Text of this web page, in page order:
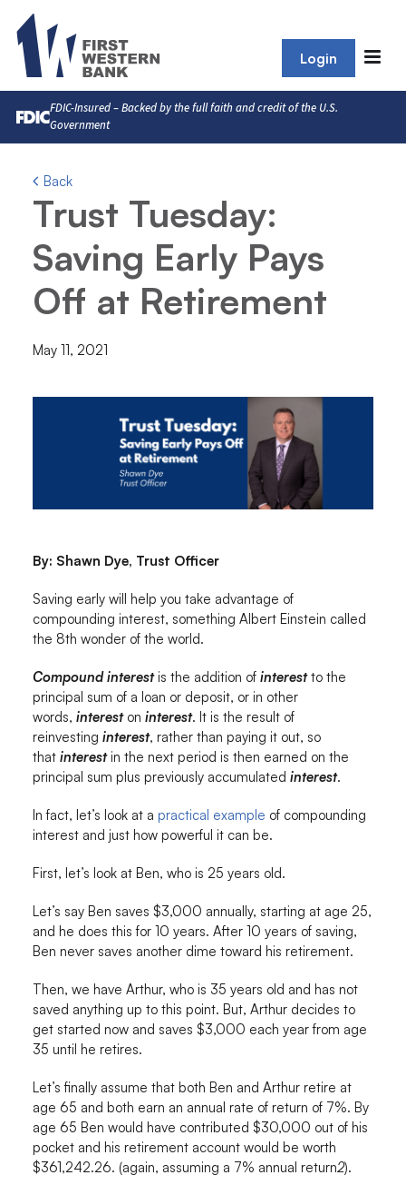
Login
FDIC-Insured – Backed by the full faith and credit of the U.S.
Government
Back
Trust Tuesday:
Saving Early Pays
Off at Retirement
May 11, 2021
By: Shawn Dye, Trust Officer
Saving early will help you take advantage of
compounding interest, something Albert Einstein called
the 8th wonder of the world.
Compound interestis the addition of interestto the
principal sum of a loan or deposit, or in other
words, intereston interest. It is the result of
reinvesting interest, rather than paying it out, so
that interestin the next period is then earned on the
principal sum plus previously accumulated interest.
In fact, let’s look at a practical example of compounding
interest and just how powerful it can be.
First, let’s look at Ben, who is 25 years old.
Let’s say Ben saves $3,000 annually, starting at age 25,
and he does this for 10 years. After 10 years of saving,
Ben never saves another dime toward his retirement.
Then, we have Arthur, who is 35 years old and has not
saved anything up to this point. But, Arthur decides to
get started now and saves $3,000 each year from age
35 until he retires.
Let’s finally assume that both Ben and Arthur retire at
age 65 and both earn an annual rate of return of 7%. By
age 65 Ben would have contributed $30,000 out of his
pocket and his retirement account would be worth
$361,242.26. (again, assuming a 7% annual return2).